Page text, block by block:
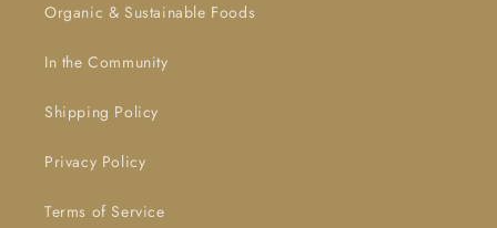
Organic & Sustainable Foods
In the Community
Shipping Policy
Privacy Policy
Terms of Service